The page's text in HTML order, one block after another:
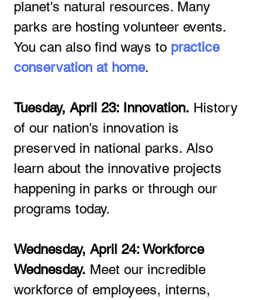
planet's natural resources. Many
parks are hosting volunteer events.
You can also find ways to practice
conservation at home.
Tuesday, April 23: Innovation. History
of our nation's innovation is
preserved in national parks. Also
learn about the innovative projects
happening in parks or through our
programs today.
Wednesday, April 24: Workforce
Wednesday. Meet our incredible
workforce of employees, interns,